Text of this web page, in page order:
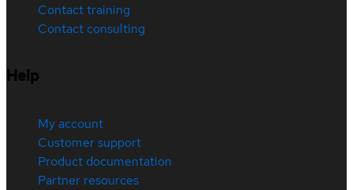
Contact training
Contact consulting
Help
My account
Customer support
Product documentation
Partner resources